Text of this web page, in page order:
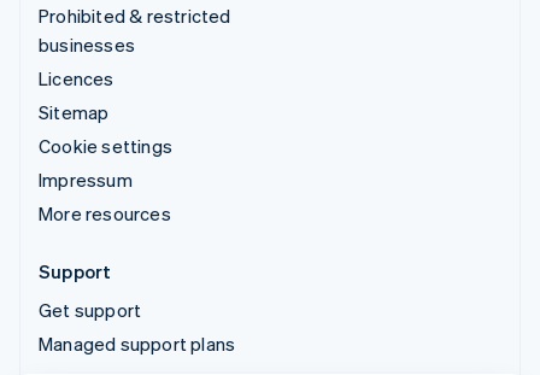
Prohibited & restricted
businesses
Licences
Sitemap
Cookie settings
Impressum
More resources
Support
Get support
Managed support plans